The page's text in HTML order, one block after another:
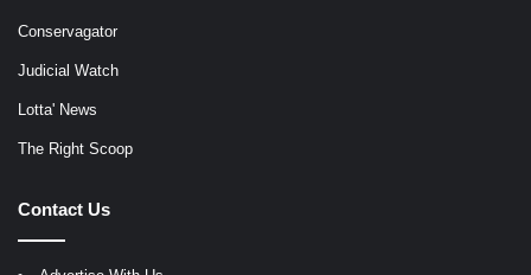
Conservagator
Judicial Watch
Lotta' News
The Right Scoop
Contact Us